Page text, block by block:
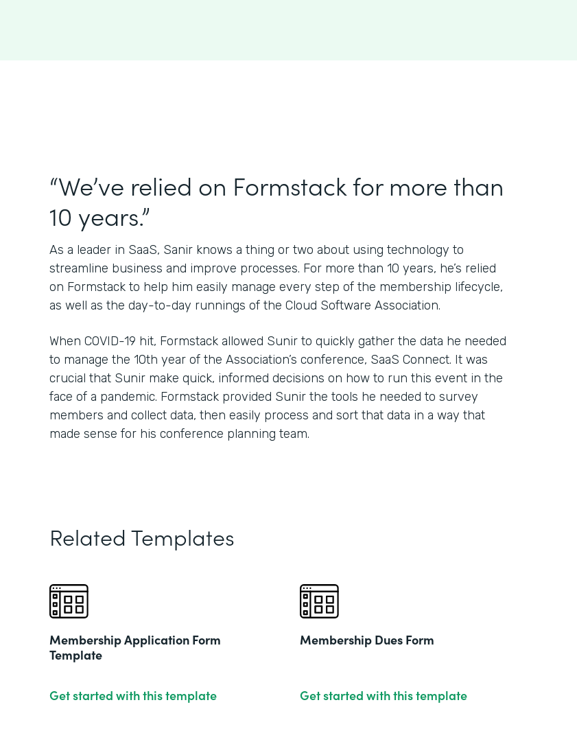
“We’ve relied on Formstack for more than
10 years.”
As a leader in SaaS, Sanir knows a thing or two about using technology to
streamline business and improve processes. For more than 10 years, he’s relied
on Formstack to help him easily manage every step of the membership lifecycle,
as well as the day-to-day runnings of the Cloud Software Association.
When COVID-19 hit, Formstack allowed Sunir to quickly gather the data he needed
to manage the 10th year of the Association’s conference, SaaS Connect. It was
crucial that Sunir make quick, informed decisions on how to run this event in the
face of a pandemic. Formstack provided Sunir the tools he needed to survey
members and collect data, then easily process and sort that data in a way that
made sense for his conference planning team.
Related Templates
Membership Application Form
Template
Get started with this template
Membership Dues Form
Get started with this template